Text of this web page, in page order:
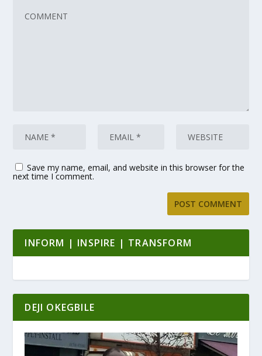
Save my name, email, and website in this browser for the
next time I comment.
INFORM | INSPIRE | TRANSFORM
DEJI OKEGBILE